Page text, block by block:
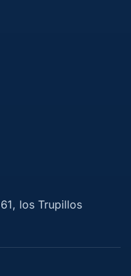
los Trupillos